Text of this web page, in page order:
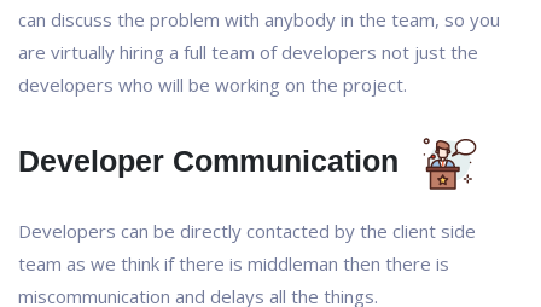
can discuss the problem with anybody in the team, so you
are virtually hiring a full team of developers not just the
developers who will be working on the project.
Developer Communication
Developers can be directly contacted by the client side
team as we think if there is middleman then there is
miscommunication and delays all the things.